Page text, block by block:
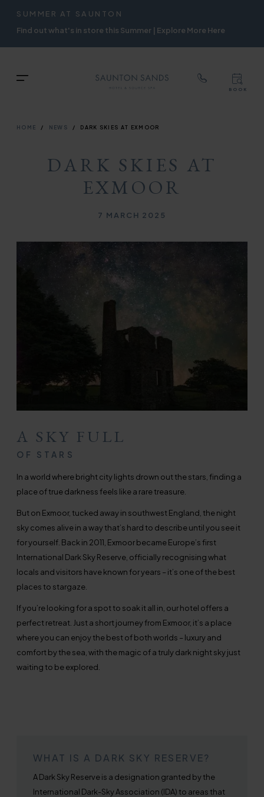
Skip
to
main
SUMMER AT SAUNTON
Find out what's in store this Summer | Explore More Here
Menu
NAVIGATION
TOPBOOK
BREADCRUMB
HOME NEWS DARK SKIES AT EXMOOR
DARK SKIES AT
EXMOOR
Published on
7 MARCH 2025
A SKY FULL
OF STARS
In a world where bright city lights drown out the stars, finding a
place of true darkness feels like a rare treasure.
But on Exmoor, tucked away in southwest England, the night
sky comes alive in a way that’s hard to describe until you see it
for yourself. Back in 2011, Exmoor became Europe’s first
International Dark Sky Reserve, officially recognising what
locals and visitors have known for years – it’s one of the best
places to stargaze.
If you’re looking for a spot to soak it all in, our hotel offers a
perfect retreat. Just a short journey from Exmoor, it’s a place
where you can enjoy the best of both worlds – luxury and
comfort by the sea, with the magic of a truly dark night sky just
waiting to be explored.
WHAT IS A DARK SKY RESERVE?
A Dark Sky Reserve is a designation granted by the
International Dark-Sky Association (IDA) to areas that
TOP
NAVIGATION